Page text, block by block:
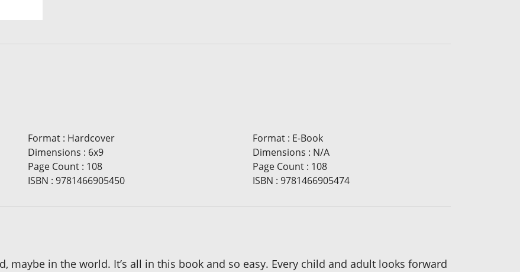
Format: Hardcover
Dimensions : 6x9
Page Count: 108
ISBN : 9781466905450
Format: E-Book
Dimensions : N/A
Page Count: 108
ISBN : 9781466905474
maybe in the world. It’s all in this book and so easy. Every child and adult looks forward